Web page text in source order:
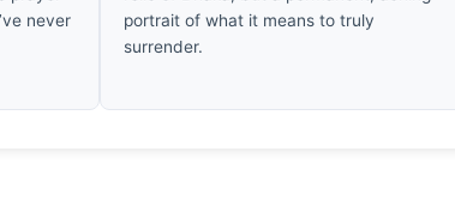
never
portrait of what it means to truly
surrender.